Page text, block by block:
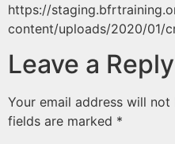
https://
content/uploads/2020/01/
Leave a Reply
Your email address will not
fields are marked *